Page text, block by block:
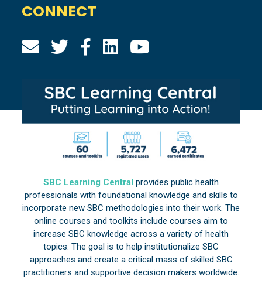
CONNECT
SBC Learning Central provides public health
professionals with foundational knowledge and skills to
incorporate new SBC methodologies into their work. The
online courses and toolkits include courses aim to
increase SBC knowledge across a variety of health
topics. The goal is to help institutionalize SBC
approaches and create a critical mass of skilled SBC
practitioners and supportive decision makers worldwide.